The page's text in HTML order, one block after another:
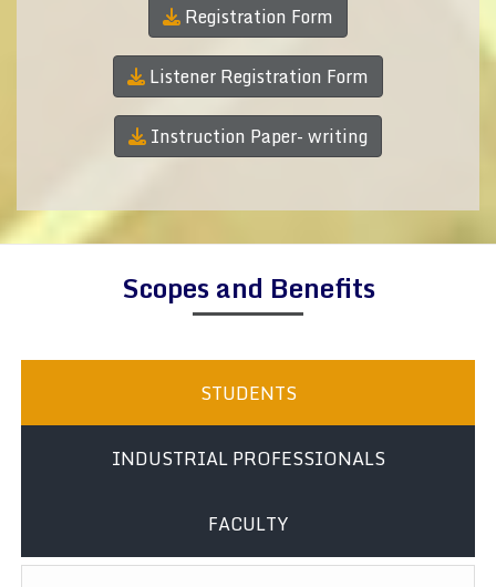
Registration Form
Listener Registration Form
Instruction Paper- writing
Scopes and Benefits
STUDENTS
INDUSTRIAL PROFESSIONALS
FACULTY